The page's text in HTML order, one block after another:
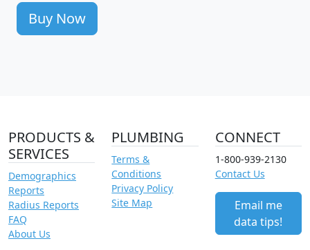
Buy Now
PRODUCTS &
SERVICES
Demographics
Reports
Radius Reports
FAQ
About Us
PLUMBING
Terms &
Conditions
Privacy Policy
Site Map
CONNECT
1-800-939-2130
Contact Us
Email me
data tips!